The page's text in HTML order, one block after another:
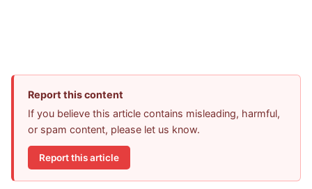
Report this content
If you believe this article contains misleading, harmful,
or spam content, please let us know.
Report this article